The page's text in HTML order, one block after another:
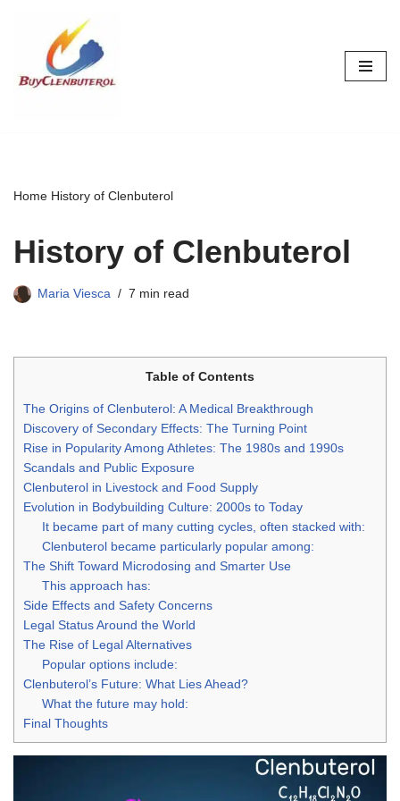
content
Home History of Clenbuterol
History of Clenbuterol
Maria Viesca 7 min read
Table of Contents
The Origins of Clenbuterol: A Medical Breakthrough
Discovery of Secondary Effects: The Turning Point
Rise in Popularity Among Athletes: The 1980s and 1990s
Scandals and Public Exposure
Clenbuterol in Livestock and Food Supply
Evolution in Bodybuilding Culture: 2000s to Today
It became part of many cutting cycles, often stacked with:
Clenbuterol became particularly popular among:
The Shift Toward Microdosing and Smarter Use
This approach has:
Side Effects and Safety Concerns
Legal Status Around the World
The Rise of Legal Alternatives
Popular options include:
Clenbuterol’s Future: What Lies Ahead?
What the future may hold:
Final Thoughts